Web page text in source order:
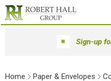
Search for
Menu
Sign-up
Home Paper & Envelopes